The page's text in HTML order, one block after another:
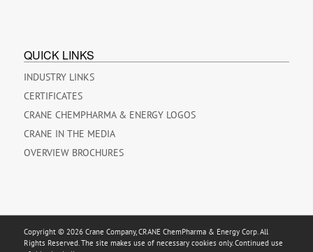
QUICK LINKS
INDUSTRY LINKS
CERTIFICATES
CRANE CHEMPHARMA & ENERGY LOGOS
CRANE IN THE MEDIA
OVERVIEW BROCHURES
Copyright © 2026 Crane Company, CRANE ChemPharma & Energy Corp. All
Rights Reserved. The site makes use of necessary cookies only. Continued use